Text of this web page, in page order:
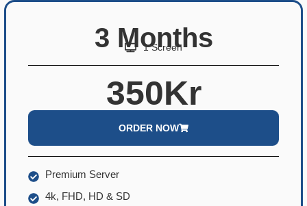
3 Months
1 Screen
350Kr
ORDER NOW
Premium Server
4k, FHD, HD & SD